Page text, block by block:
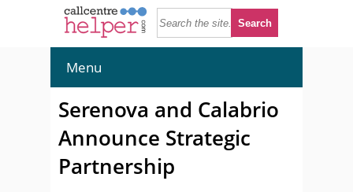
Menu
Serenova and Calabrio
Announce Strategic
Partnership